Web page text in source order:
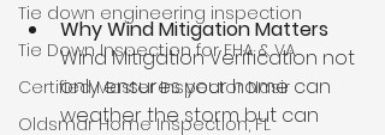
Tie down engineering inspection
Tie Down Inspection for FHA & VA
Certified Master Inspector Nasir
Oldsmar Home Inspection, FL
Why Wind Mitigation Matters
Wind Mitigation Verification not
only ensures your home can
weather the storm but can